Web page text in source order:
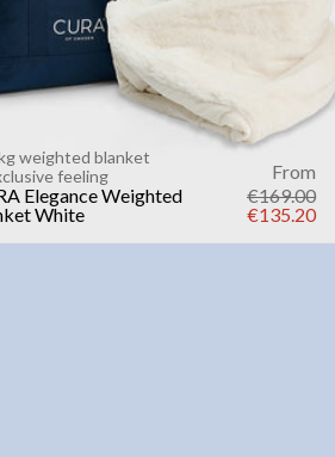
weighted blanket
feeling
Elegance Weighted
White
From
€169.00
€135.20